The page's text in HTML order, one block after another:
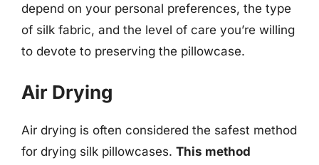
depend on your personal preferences, the type
of silk fabric, and the level of care you’re willing
to devote to preserving the pillowcase.
Air Drying
Air drying is often considered the safest method
for drying silk pillowcases. This method